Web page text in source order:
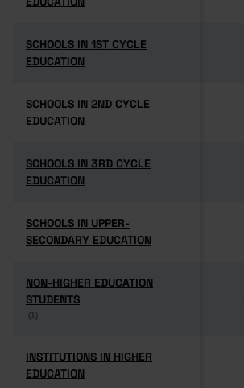
SCHOOLS IN 1ST CYCLE
EDUCATION
SCHOOLS IN 1ST CYCLE
EDUCATION
SCHOOLS IN 2ND CYCLE
EDUCATION
SCHOOLS IN 2ND CYCLE
EDUCATION
SCHOOLS IN 3RD CYCLE
EDUCATION
SCHOOLS IN 3RD CYCLE
EDUCATION
SCHOOLS IN UPPER-
SECONDARY EDUCATION
SCHOOLS IN UPPER-
SECONDARY EDUCATION
NON-HIGHER EDUCATION
STUDENTS
(1)
NON-HIGHER EDUCATION
STUDENTS
(1)
INSTITUTIONS IN HIGHER
EDUCATION
INSTITUTIONS IN HIGHER
EDUCATION